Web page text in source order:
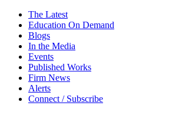
The Latest
Education On Demand
Blogs
In the Media
Events
Published Works
Firm News
Alerts
Connect / Subscribe